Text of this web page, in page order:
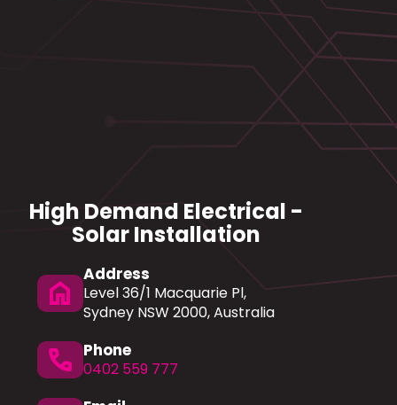
High Demand Electrical -
Solar Installation
home
Address
Level 36/1 Macquarie Pl,
Sydney NSW 2000, Australia
phone Phone
0402 559 777